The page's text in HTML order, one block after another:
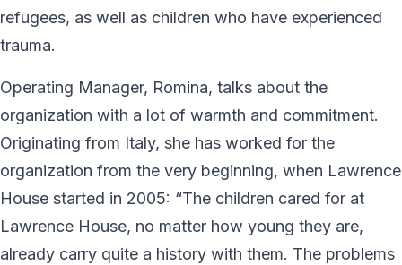
refugees, as well as children who have experienced
trauma.
Operating Manager, Romina, talks about the
organization with a lot of warmth and commitment.
Originating from Italy, she has worked for the
organization from the very beginning, when Lawrence
House started in 2005: “The children cared for at
Lawrence House, no matter how young they are,
already carry quite a history with them. The problems